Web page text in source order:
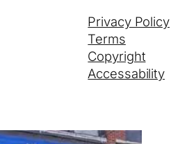
Privacy Policy
Terms
Copyright
Accessability